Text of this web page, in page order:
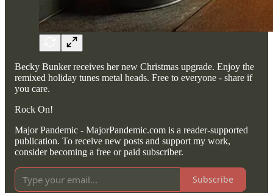
Becky Bunker receives her new Christmas upgrade. Enjoy the
remixed holiday tunes metal heads. Free to everyone - share if
you care.
Rock On!
Major Pandemic - MajorPandemic.com is a reader-supported
publication. To receive new posts and support my work,
consider becoming a free or paid subscriber.
Subscribe